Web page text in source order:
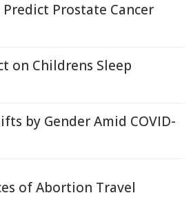
Prostate Cancer
on Childrens Sleep
by Gender Amid COVID-
of Abortion Travel